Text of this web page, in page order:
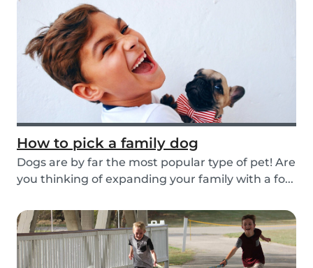
How to pick a family dog
Dogs are by far the most popular type of pet! Are
you thinking of expanding your family with a fo...